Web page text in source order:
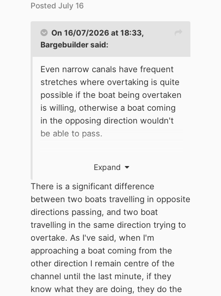
Posted July 16
On 16/07/2026 at 18:33,
Bargebuilder said:
Even narrow canals have frequent
stretches where overtaking is quite
possible if the boat being overtaken
is willing, otherwise a boat coming
in the opposing direction wouldn't
be able to pass.
someone who enjoys cruising at 2
or 3 mph to insist that they speed
up: they may be electric powered or
simply only covering a short
distance. It is equally unkind to
prevent someone from passing who
wishes to travel at 4 mph, who my
be travelling a long distance and be
time limited. I say be generous to
all.
Expand
There is a significant difference
between two boats travelling in opposite
directions passing, and two boat
travelling in the same direction trying to
overtake. As I've said, when I'm
approaching a boat coming from the
other direction I remain centre of the
channel until the last minute, if they
know what they are doing, they do the